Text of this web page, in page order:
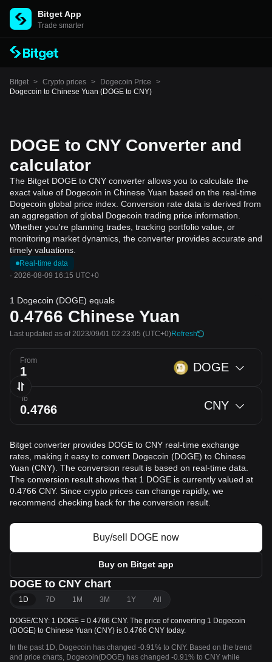
Bitget App
Trade smarter
Bitget > Crypto prices > Dogecoin Price
>
Dogecoin to Chinese Yuan (DOGE to CNY)
DOGE to CNY Converter and
calculator
The Bitget DOGE to CNY converter allows you to calculate the
exact value of Dogecoin in Chinese Yuan based on the real-time
Dogecoin global price index. Conversion rate data is derived from
an aggregation of global Dogecoin trading price information.
Whether you're planning trades, tracking portfolio value, or
monitoring market dynamics, the converter provides accurate and
timely valuations.
Real-time data
· 2026-08-09 16:15 UTC+0
1 Dogecoin (DOGE) equals
0.4766 Chinese Yuan
Last updated as of 2023/09/01 02:23:05 (UTC+0)Refresh
From DOGE
To CNY
Bitget converter provides DOGE to CNY real-time exchange
rates, making it easy to convert Dogecoin (DOGE) to Chinese
Yuan (CNY). The conversion result is based on real-time data.
The conversion result shows that 1 DOGE is currently valued at
0.4766 CNY. Since crypto prices can change rapidly, we
recommend checking back for the conversion result.
Buy/sell DOGE now
Buy on Bitget app
DOGE to CNY chart
1D 7D 1M 3M 1Y All
DOGE/CNY: 1 DOGE = 0.4766 CNY. The price of converting 1 Dogecoin
(DOGE) to Chinese Yuan (CNY) is 0.4766 CNY today.
In the past 1D, Dogecoin has changed -0.91% to CNY. Based on the trend
and price charts, Dogecoin(DOGE) has changed -0.91% to CNY while